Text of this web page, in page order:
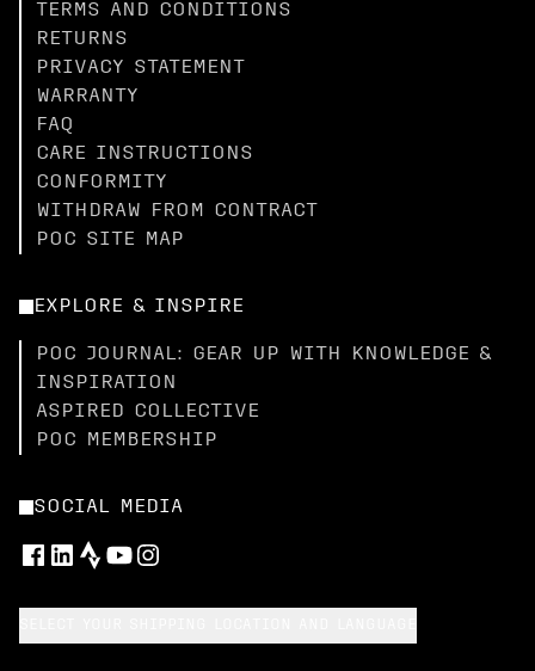
TERMS AND CONDITIONS
RETURNS
PRIVACY STATEMENT
WARRANTY
FAQ
CARE INSTRUCTIONS
CONFORMITY
WITHDRAW FROM CONTRACT
POC SITE MAP
EXPLORE & INSPIRE
POC JOURNAL: GEAR UP WITH KNOWLEDGE &
INSPIRATION
ASPIRED COLLECTIVE
POC MEMBERSHIP
SOCIAL MEDIA